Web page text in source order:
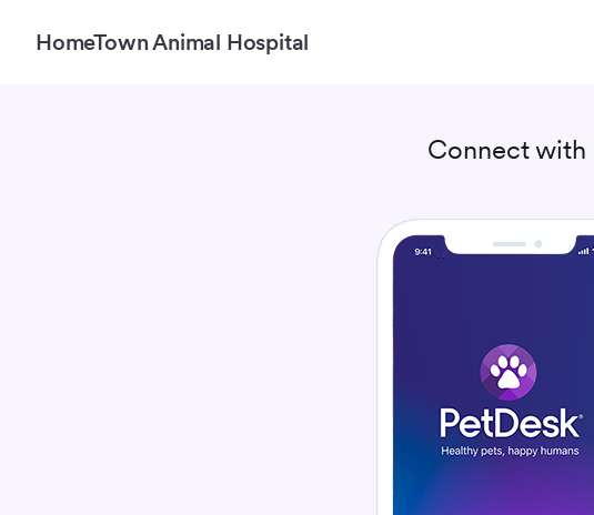
HomeTown Animal Hospital
Connect with